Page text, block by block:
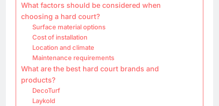
What factors should be considered when
choosing a hard court?
Surface material options
Cost of installation
Location and climate
Maintenance requirements
What are the best hard court brands and
products?
DecoTurf
Laykold